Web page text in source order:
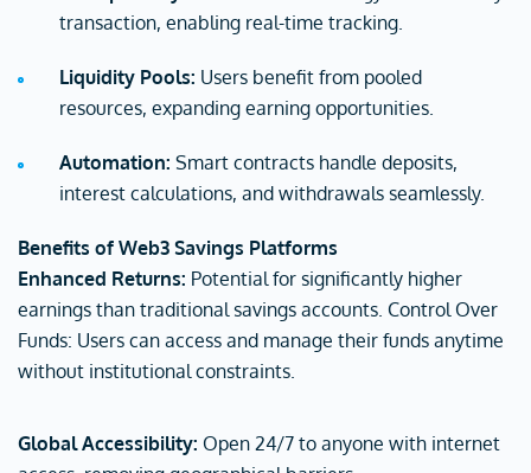
transaction, enabling real-time tracking.
Liquidity Pools: Users benefit from pooled
resources, expanding earning opportunities.
Automation: Smart contracts handle deposits,
interest calculations, and withdrawals seamlessly.
Benefits of Web3 Savings Platforms
Enhanced Returns: Potential for significantly higher
earnings than traditional savings accounts. Control Over
Funds: Users can access and manage their funds anytime
without institutional constraints.
Global Accessibility: Open 24/7 to anyone with internet